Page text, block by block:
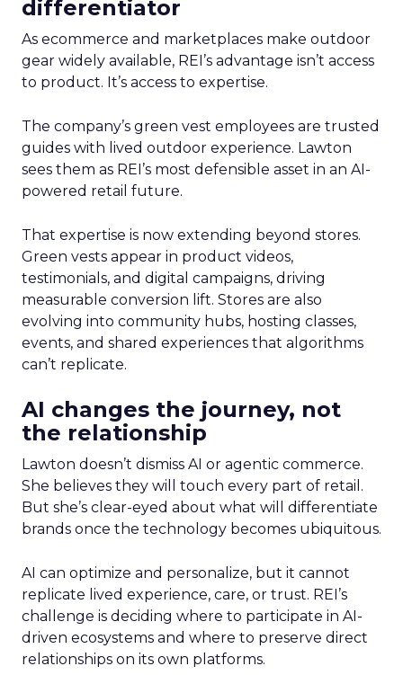
differentiator
As ecommerce and marketplaces make outdoor
gear widely available, REI’s advantage isn’t access
to product. It’s access to expertise.
The company’s green vest employees are trusted
guides with lived outdoor experience. Lawton
sees them as REI’s most defensible asset in an AI-
powered retail future.
That expertise is now extending beyond stores.
Green vests appear in product videos,
testimonials, and digital campaigns, driving
measurable conversion lift. Stores are also
evolving into community hubs, hosting classes,
events, and shared experiences that algorithms
can’t replicate.
AI changes the journey, not
the relationship
Lawton doesn’t dismiss AI or agentic commerce.
She believes they will touch every part of retail.
But she’s clear-eyed about what will differentiate
brands once the technology becomes ubiquitous.
AI can optimize and personalize, but it cannot
replicate lived experience, care, or trust. REI’s
challenge is deciding where to participate in AI-
driven ecosystems and where to preserve direct
relationships on its own platforms.